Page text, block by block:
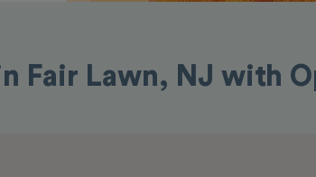
Fair Lawn, NJ with